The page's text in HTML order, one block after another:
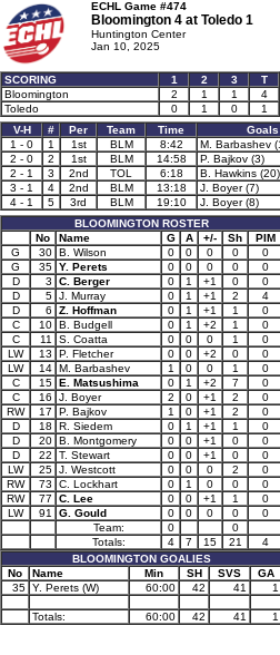
ECHL Game #474
Bloomington 4 at Toledo 1
Huntington Center
Jan 10, 2025
SCORING 1 2 3
T
Bloomington
2 1 1
4
Toledo
0 1 0 1
V-H
# Per Team Time Goals
1 - 0
1 1st BLM 8:42 M. Barbashev
2 - 0
2 1st BLM 14:58 P. Bajkov (3)
2 - 1
3 2nd TOL 6:18 B. Hawkins (20)
3 - 1
4 2nd BLM 13:18 J. Boyer (7)
4 - 1
5 3rd BLM 19:10 J. Boyer (8)
BLOOMINGTON ROSTER
No
Name G A +/- Sh
PIM
G
30 B. Wilson 0 0 0 0
0
G
35 Y. Perets 0 0 0 0
0
D
3 C. Berger 0 1 +1 0
0
D
5 J. Murray 0 1 +1 2
4
D
6 Z. Hoffman 0 1 +1 1
0
C
10 B. Budgell 0 1 +2 1
0
C
11 S. Coatta 0 0 0 1
0
LW
13 P. Fletcher 0 0 +2 0
0
LW
14 M. Barbashev 1 0 0 1
0
C
15 E. Matsushima 0 1 +2 7
0
C
16 J. Boyer 2 0 +1 2
0
RW
17 P. Bajkov 1 0 +1 2
0
D
18 R. Siedem 0 1 +1 1
0
D
20 B. Montgomery 0 0 +1 0
0
D
22 T. Stewart 0 0 +1 0
0
LW
25 J. Westcott 0 0 0 2
0
RW
73 C. Lockhart 0 1 0 0
0
RW
77 C. Lee 0 0 +1 1
0
LW
91 G. Gould 0 0 0 0
0
Team:
0
0
Totals:
4 7 15 21
4
BLOOMINGTON GOALIES
No
Name Min SH SVS
GA
35 Y. Perets (W) 60:00 42 41 1
Totals: 60:00 42 41 1